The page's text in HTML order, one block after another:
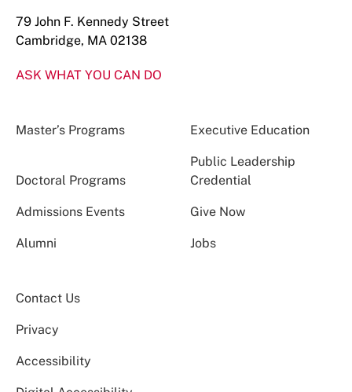
79 John F. Kennedy Street
Cambridge, MA 02138
ASK WHAT YOU CAN DO
Master’s Programs Executive Education
Doctoral Programs
Public Leadership
Credential
Admissions Events Give Now
Alumni Jobs
Contact Us
Privacy
Accessibility